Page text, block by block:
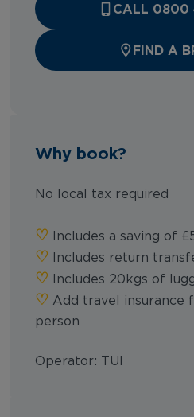
CALL 0800
FIND A
Why book?
No local tax required
♡︎ Includes a saving of
♡︎ Includes return
♡︎ Includes 20kgs of
♡︎ Add travel insurance
person
Operator: TUI